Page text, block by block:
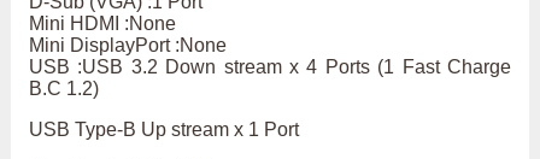
Mini HDMI :None
Mini DisplayPort :None
USB :USB 3.2 Down stream x 4 Ports (1 Fast Charge
B.C 1.2)
USB Type-B Up stream x 1 Port